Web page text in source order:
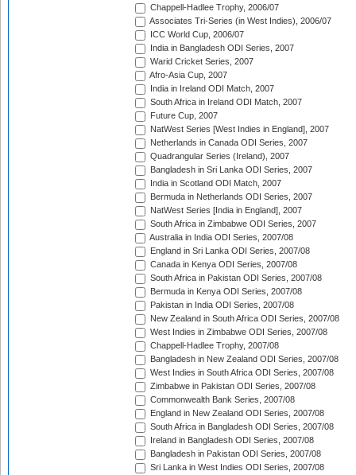
Chappell-Hadlee Trophy, 2006/07
Associates Tri-Series (in West Indies), 2006/07
ICC World Cup, 2006/07
India in Bangladesh ODI Series, 2007
Warid Cricket Series, 2007
Afro-Asia Cup, 2007
India in Ireland ODI Match, 2007
South Africa in Ireland ODI Match, 2007
Future Cup, 2007
NatWest Series [West Indies in England], 2007
Netherlands in Canada ODI Series, 2007
Quadrangular Series (Ireland), 2007
Bangladesh in Sri Lanka ODI Series, 2007
India in Scotland ODI Match, 2007
Bermuda in Netherlands ODI Series, 2007
NatWest Series [India in England], 2007
South Africa in Zimbabwe ODI Series, 2007
Australia in India ODI Series, 2007/08
England in Sri Lanka ODI Series, 2007/08
Canada in Kenya ODI Series, 2007/08
South Africa in Pakistan ODI Series, 2007/08
Bermuda in Kenya ODI Series, 2007/08
Pakistan in India ODI Series, 2007/08
New Zealand in South Africa ODI Series, 2007/08
West Indies in Zimbabwe ODI Series, 2007/08
Chappell-Hadlee Trophy, 2007/08
Bangladesh in New Zealand ODI Series, 2007/08
West Indies in South Africa ODI Series, 2007/08
Zimbabwe in Pakistan ODI Series, 2007/08
Commonwealth Bank Series, 2007/08
England in New Zealand ODI Series, 2007/08
South Africa in Bangladesh ODI Series, 2007/08
Ireland in Bangladesh ODI Series, 2007/08
Bangladesh in Pakistan ODI Series, 2007/08
Sri Lanka in West Indies ODI Series, 2007/08